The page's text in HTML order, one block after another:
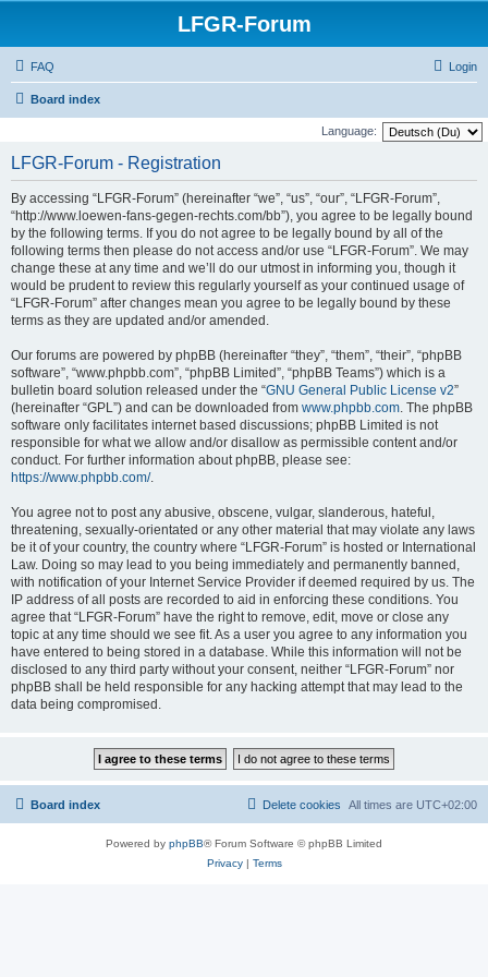
LFGR-Forum
FAQ Login
Board index
Language:
LFGR-Forum - Registration
By accessing “LFGR-Forum” (hereinafter “we”, “us”, “our”, “LFGR-Forum”,
“http://www.loewen-fans-gegen-rechts.com/bb”), you agree to be legally bound
by the following terms. If you do not agree to be legally bound by all of the
following terms then please do not access and/or use “LFGR-Forum”. We may
change these at any time and we’ll do our utmost in informing you, though it
would be prudent to review this regularly yourself as your continued usage of
“LFGR-Forum” after changes mean you agree to be legally bound by these
terms as they are updated and/or amended.
Our forums are powered by phpBB (hereinafter “they”, “them”, “their”, “phpBB
software”, “www.phpbb.com”, “phpBB Limited”, “phpBB Teams”) which is a
bulletin board solution released under the “GNU General Public License v2”
(hereinafter “GPL”) and can be downloaded from www.phpbb.com. The phpBB
software only facilitates internet based discussions; phpBB Limited is not
responsible for what we allow and/or disallow as permissible content and/or
conduct. For further information about phpBB, please see:
https://www.phpbb.com/.
You agree not to post any abusive, obscene, vulgar, slanderous, hateful,
threatening, sexually-orientated or any other material that may violate any laws
be it of your country, the country where “LFGR-Forum” is hosted or International
Law. Doing so may lead to you being immediately and permanently banned,
with notification of your Internet Service Provider if deemed required by us. The
IP address of all posts are recorded to aid in enforcing these conditions. You
agree that “LFGR-Forum” have the right to remove, edit, move or close any
topic at any time should we see fit. As a user you agree to any information you
have entered to being stored in a database. While this information will not be
disclosed to any third party without your consent, neither “LFGR-Forum” nor
phpBB shall be held responsible for any hacking attempt that may lead to the
data being compromised.
Board index All times are UTC+02:00
Delete cookies
Powered by phpBB® Forum Software © phpBB Limited
Privacy| Terms